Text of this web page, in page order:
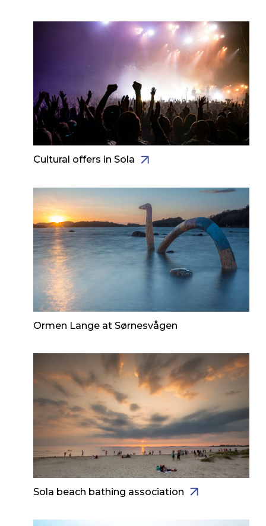
Cultural offers in Sola
Ormen Lange at Sørnesvågen
Sola beach bathing association